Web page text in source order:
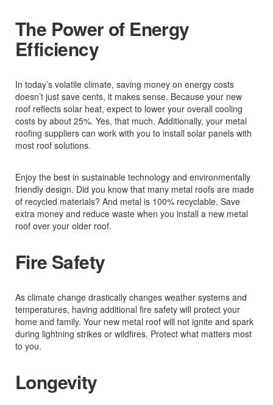
The Power of Energy
Efficiency
In today’s volatile climate, saving money on energy costs
doesn’t just save cents, it makes sense. Because your new
roof reflects solar heat, expect to lower your overall cooling
costs by about 25%. Yes, that much. Additionally, your metal
roofing suppliers can work with you to install solar panels with
most roof solutions.
Enjoy the best in sustainable technology and environmentally
friendly design. Did you know that many metal roofs are made
of recycled materials? And metal is 100% recyclable. Save
extra money and reduce waste when you install a new metal
roof over your older roof.
Fire Safety
As climate change drastically changes weather systems and
temperatures, having additional fire safety will protect your
home and family. Your new metal roof will not ignite and spark
during lightning strikes or wildfires. Protect what matters most
to you.
Longevity